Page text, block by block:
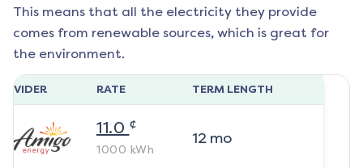
This means that all the electricity they provide
comes from renewable sources, which is great for
the environment.
RATE TERM LENGTH
11.0 ¢
1000 kWh
12mo